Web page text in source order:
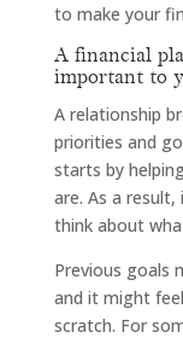
to make your
A financial
important to
A relationship
priorities and
starts by
are. As a
think about
Previous goals
and it might
scratch. For